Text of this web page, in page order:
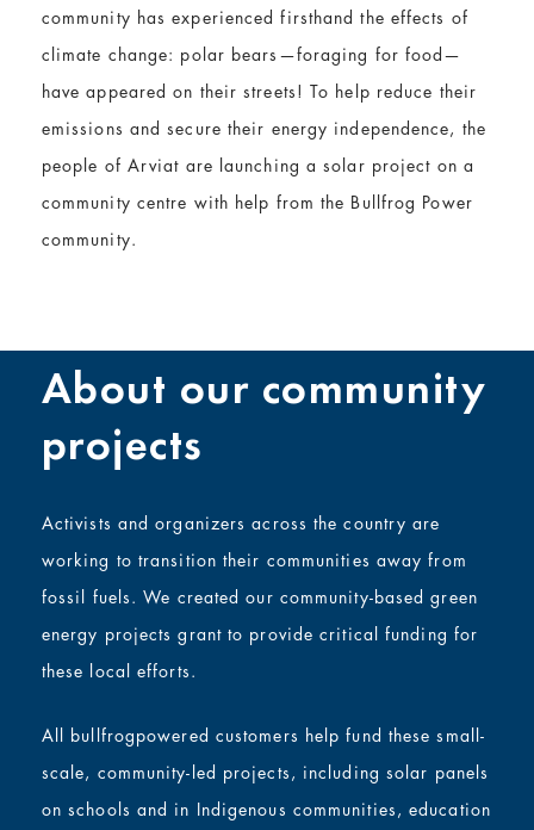
community has experienced firsthand the effects of
climate change: polar bears—foraging for food—
have appeared on their streets! To help reduce their
emissions and secure their energy independence, the
people of Arviat are launching a solar project on a
community centre with help from the Bullfrog Power
community.
About our community
projects
Activists and organizers across the country are
working to transition their communities away from
fossil fuels. We created our community-based green
energy projects grant to provide critical funding for
these local efforts.
All bullfrogpowered customers help fund these small-
scale, community-led projects, including solar panels
on schools and in Indigenous communities, education